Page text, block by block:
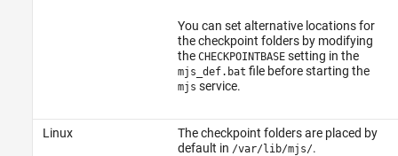
You can set alternative locations for
the checkpoint folders by modifying
the CHECKPOINTBASEsetting in the
mjs_def.bat file before starting the
mjs service.
Linux
The checkpoint folders are placed by
default in /var/lib/mjs/.